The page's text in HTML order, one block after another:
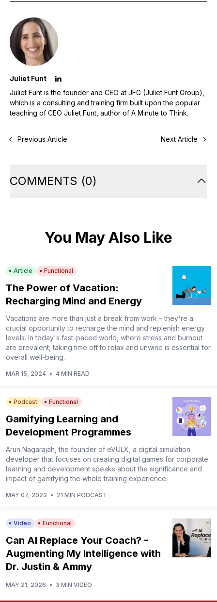
Juliet Funt
Juliet Funt is the founder and CEO at JFG (Juliet Funt Group),
which is a consulting and training firm built upon the popular
teaching of CEO Juliet Funt, author of A Minute to Think.
Previous Article Next Article
COMMENTS (0)
You May Also Like
Article Functional
The Power of Vacation:
Recharging Mind and Energy
Vacations are more than just a break from work – they're a
crucial opportunity to recharge the mind and replenish energy
levels. In today's fast-paced world, where stress and burnout
are prevalent, taking time off to relax and unwind is essential for
overall well-being.
MAR 15, 2024 • 4 MIN READ
Podcast Functional
Gamifying Learning and
Development Programmes
Arun Nagarajah, the founder of eVULX, a digital simulation
developer that focuses on creating digital games for corporate
learning and development speaks about the significance and
impact of gamifying the whole training experience.
MAY 07, 2023 • 21 MIN PODCAST
Video Functional
Can AI Replace Your Coach? -
Augmenting My Intelligence with
Dr. Justin & Ammy
MAY 21, 2026 • 3 MIN VIDEO